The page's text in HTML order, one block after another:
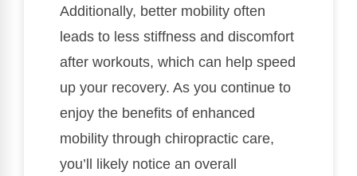
Additionally, better mobility often
leads to less stiffness and discomfort
after workouts, which can help speed
up your recovery. As you continue to
enjoy the benefits of enhanced
mobility through chiropractic care,
you’ll likely notice an overall